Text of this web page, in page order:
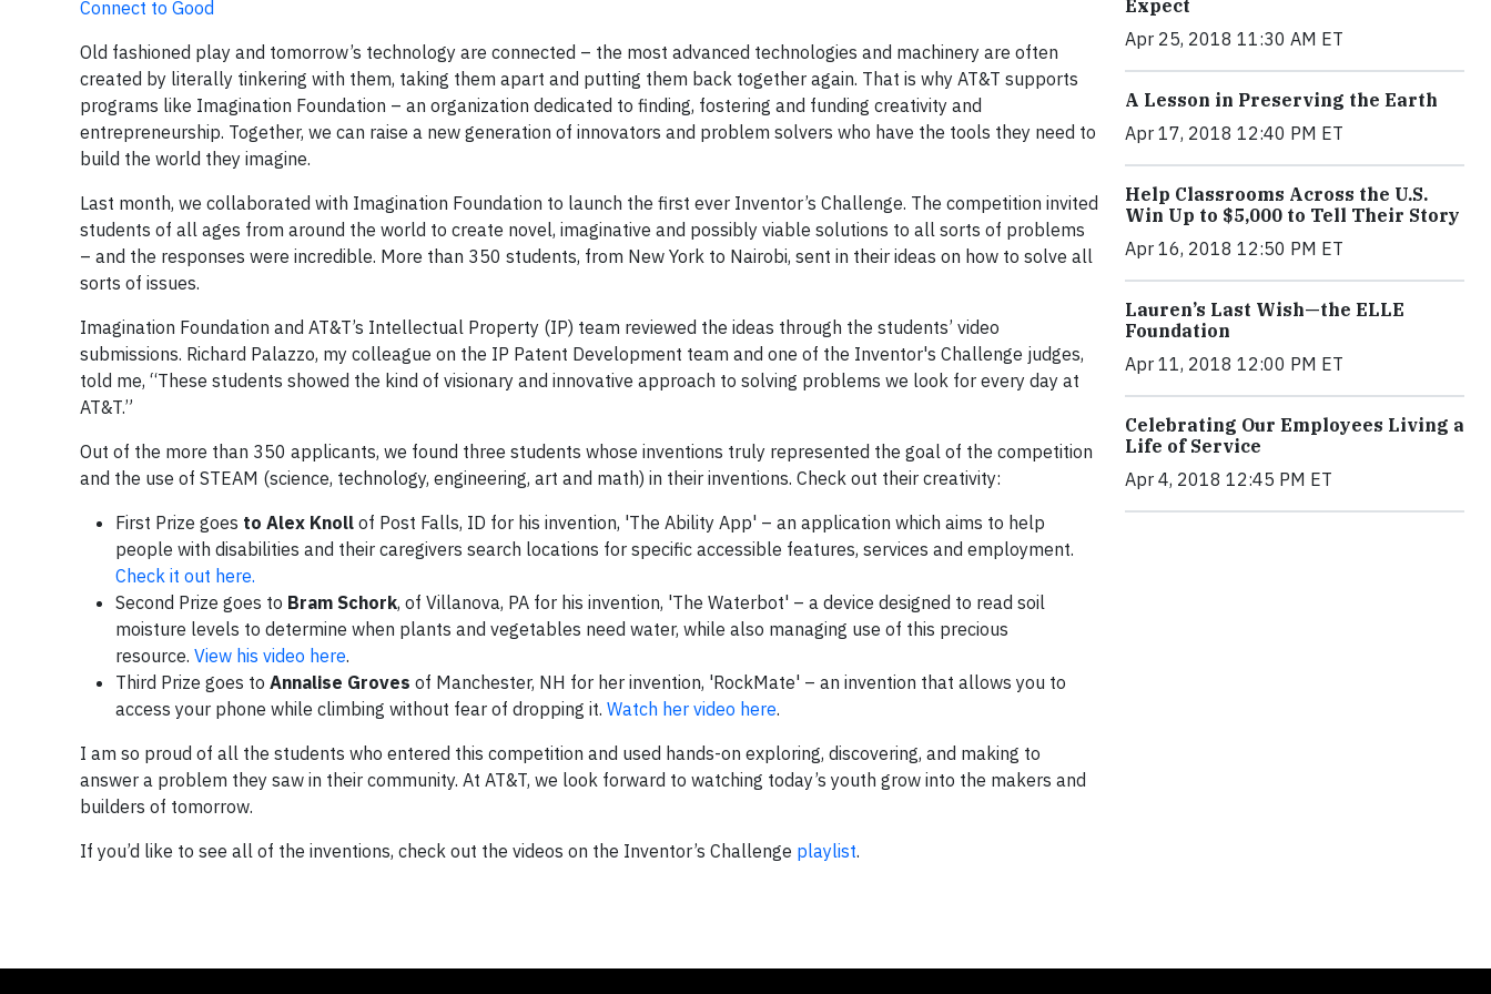
Connect to Good
Old fashioned play and tomorrow’s technology are connected – the most advanced technologies and machinery are often
created by literally tinkering with them, taking them apart and putting them back together again. That is why AT&T supports
programs like Imagination Foundation – an organization dedicated to finding, fostering and funding creativity and
entrepreneurship. Together, we can raise a new generation of innovators and problem solvers who have the tools they need to
build the world they imagine.
Last month, we collaborated with Imagination Foundation to launch the first ever Inventor’s Challenge. The competition invited
students of all ages from around the world to create novel, imaginative and possibly viable solutions to all sorts of problems
– and the responses were incredible. More than 350 students, from New York to Nairobi, sent in their ideas on how to solve all
sorts of issues.
Imagination Foundation and AT&T’s Intellectual Property (IP) team reviewed the ideas through the students’ video
submissions. Richard Palazzo, my colleague on the IP Patent Development team and one of the Inventor's Challenge judges,
told me, “These students showed the kind of visionary and innovative approach to solving problems we look for every day at
AT&T.”
Out of the more than 350 applicants, we found three students whose inventions truly represented the goal of the competition
and the use of STEAM (science, technology, engineering, art and math) in their inventions. Check out their creativity:
First Prize goes to Alex Knoll of Post Falls, ID for his invention, 'The Ability App' – an application which aims to help
people with disabilities and their caregivers search locations for specific accessible features, services and employment.
Check it out here.
Second Prize goes to Bram Schork, of Villanova, PA for his invention, 'The Waterbot' – a device designed to read soil
moisture levels to determine when plants and vegetables need water, while also managing use of this precious
resource. View his video here.
Third Prize goes to Annalise Groves of Manchester, NH for her invention, 'RockMate' – an invention that allows you to
access your phone while climbing without fear of dropping it. Watch her video here.
I am so proud of all the students who entered this competition and used hands-on exploring, discovering, and making to
answer a problem they saw in their community. At AT&T, we look forward to watching today’s youth grow into the makers and
builders of tomorrow.
If you’d like to see all of the inventions, check out the videos on the Inventor’s Challenge playlist.
Expect
Apr 25, 2018 11:30 AM ET
A Lesson in Preserving the Earth
Apr 17, 2018 12:40 PM ET
Help Classrooms Across the U.S.
Win Up to $5,000 to Tell Their Story
Apr 16, 2018 12:50 PM ET
Lauren’s Last Wish—the ELLE
Foundation
Apr 11, 2018 12:00 PM ET
Celebrating Our Employees Living a
Life of Service
Apr 4, 2018 12:45 PM ET